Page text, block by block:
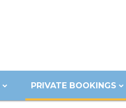
PRIVATE BOOKINGS